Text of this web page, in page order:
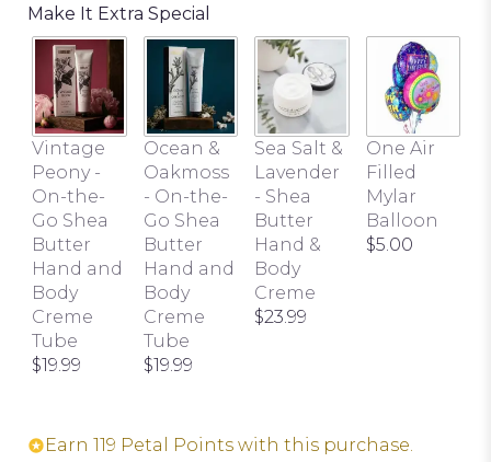
Make It Extra Special
Vintage
Peony -
On-the-
Go Shea
Butter
Hand and
Body
Creme
Tube
$19.99
Ocean &
Oakmoss
- On-the-
Go Shea
Butter
Hand and
Body
Creme
Tube
$19.99
Sea Salt &
Lavender
- Shea
Butter
Hand &
Body
Creme
$23.99
One Air
Filled
Mylar
Balloon
$5.00
Earn 119 Petal Points with this purchase.